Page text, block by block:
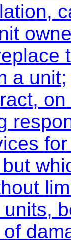
a unit;